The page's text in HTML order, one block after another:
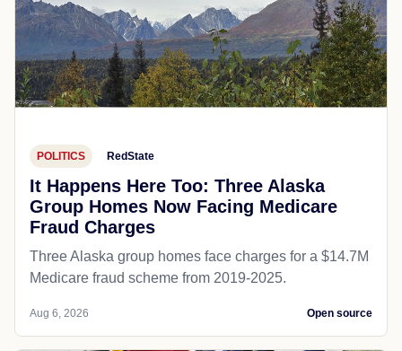
POLITICS RedState
It Happens Here Too: Three Alaska
Group Homes Now Facing Medicare
Fraud Charges
Three Alaska group homes face charges for a $14.7M
Medicare fraud scheme from 2019-2025.
Aug 6, 2026 Open source